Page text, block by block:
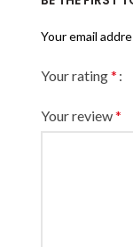
Your email
Your rating*
Your review*